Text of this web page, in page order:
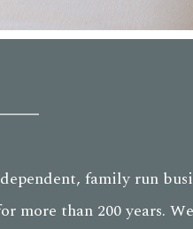
family run
more than 200 years.